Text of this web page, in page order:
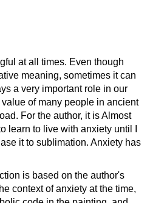
at all times. Even though
meaning, sometimes it can
a very important role in our
of many people in ancient
For the author, it is Almost
learn to live with anxiety until I
it to sublimation. Anxiety has
is based on the author's
context of anxiety at the time,